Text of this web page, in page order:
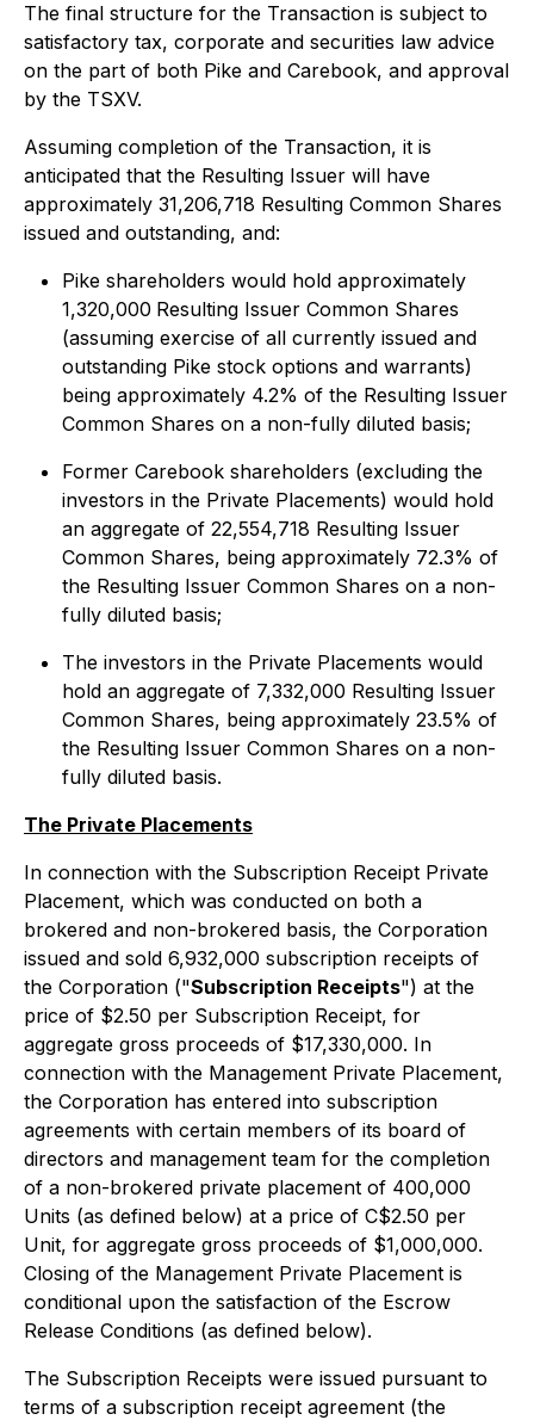
The final structure for the Transaction is subject to
satisfactory tax, corporate and securities law advice
on the part of both Pike and Carebook, and approval
by the TSXV.
Assuming completion of the Transaction, it is
anticipated that the Resulting Issuer will have
approximately 31,206,718 Resulting Common Shares
issued and outstanding, and:
Pike shareholders would hold approximately
1,320,000 Resulting Issuer Common Shares
(assuming exercise of all currently issued and
outstanding Pike stock options and warrants)
being approximately 4.2% of the Resulting Issuer
Common Shares on a non-fully diluted basis;
Former Carebook shareholders (excluding the
investors in the Private Placements) would hold
an aggregate of 22,554,718 Resulting Issuer
Common Shares, being approximately 72.3% of
the Resulting Issuer Common Shares on a non-
fully diluted basis;
The investors in the Private Placements would
hold an aggregate of 7,332,000 Resulting Issuer
Common Shares, being approximately 23.5% of
the Resulting Issuer Common Shares on a non-
fully diluted basis.
The Private Placements
In connection with the Subscription Receipt Private
Placement, which was conducted on both a
brokered and non-brokered basis, the Corporation
issued and sold 6,932,000 subscription receipts of
the Corporation ("Subscription Receipts") at the
price of $2.50 per Subscription Receipt, for
aggregate gross proceeds of $17,330,000. In
connection with the Management Private Placement,
the Corporation has entered into subscription
agreements with certain members of its board of
directors and management team for the completion
of a non-brokered private placement of 400,000
Units (as defined below) at a price of C$2.50 per
Unit, for aggregate gross proceeds of $1,000,000.
Closing of the Management Private Placement is
conditional upon the satisfaction of the Escrow
Release Conditions (as defined below).
The Subscription Receipts were issued pursuant to
terms of a subscription receipt agreement (the